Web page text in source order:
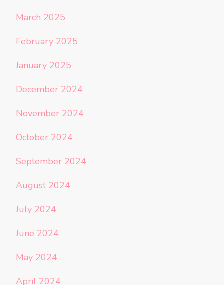
March 2025
February 2025
January 2025
December 2024
November 2024
October 2024
September 2024
August 2024
July 2024
June 2024
May 2024
April 2024